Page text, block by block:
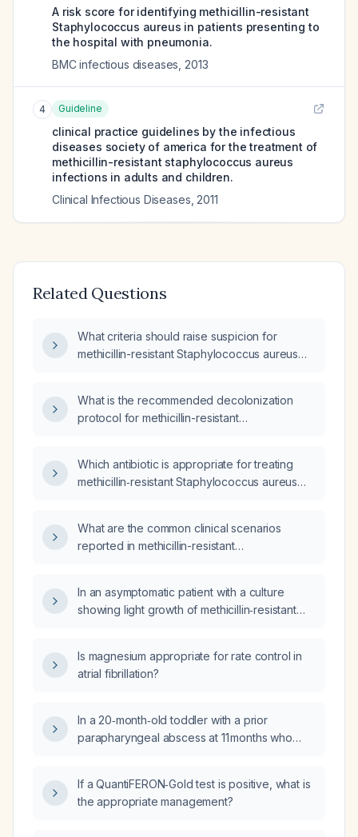
A risk score for identifying methicillin-resistant
Staphylococcus aureus in patients presenting to
the hospital with pneumonia.
BMC infectious diseases 2013
4 Guideline
clinical practice guidelines by the infectious
diseases society of america for the treatment of
methicillin-resistant staphylococcus aureus
infections in adults and children.
Clinical Infectious Diseases 2011
Related Questions
What criteria should raise suspicion for
methicillin-resistant Staphylococcus aureus
What is the recommended decolonization
protocol for methicillin-resistant
Which antibiotic is appropriate for treating
methicillin‑resistant Staphylococcus aureus
What are the common clinical scenarios
reported in methicillin-resistant
regimen?
In an asymptomatic patient with a culture
showing light growth of methicillin‑resistant
Is magnesium appropriate for rate control in
atrial fibrillation?
In a 20‑month‑old toddler with a prior
parapharyngeal abscess at 11 months who
CD4⁺ T‑cell counts on primary
immunodeficiency screening, what is the
If a QuantiFERON‑Gold test is positive, what is
the appropriate management?